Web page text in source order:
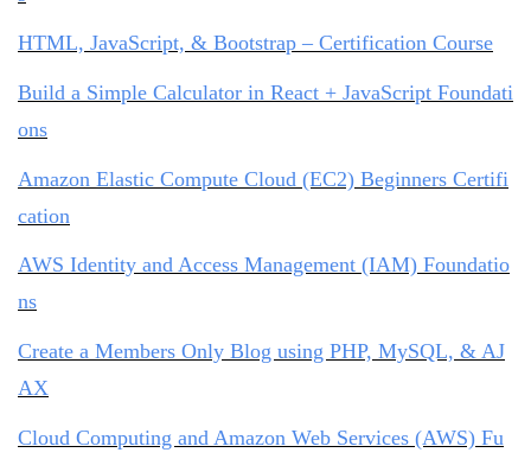
HTML, JavaScript, & Bootstrap – Certification Course
Build a Simple Calculator in React + JavaScript Foundati
ons
Amazon Elastic Compute Cloud (EC2) Beginners Certifi
cation
AWS Identity and Access Management (IAM) Foundatio
ns
Create a Members Only Blog using PHP, MySQL, & AJ
AX
Cloud Computing and Amazon Web Services (AWS) Fu